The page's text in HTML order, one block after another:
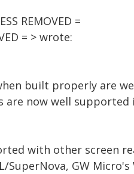
REMOVED =
= > wrote:
built properly are
are now well
with other screen
SuperNova, GW Micro's